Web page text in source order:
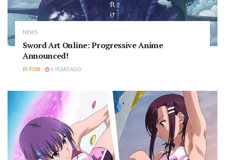
NEWS
Sword Art Online: Progressive Anime
Announced!
BY FISH 6 YEARS AGO